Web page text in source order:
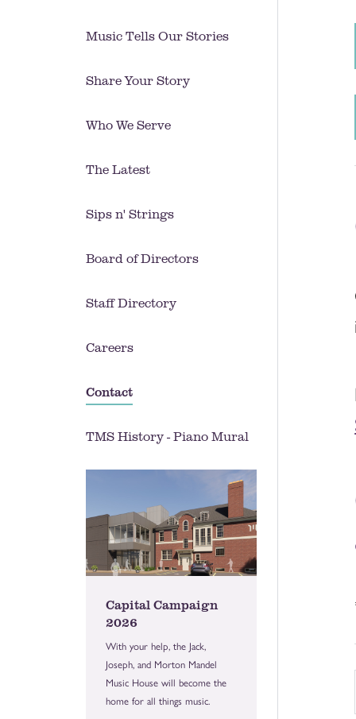
Music Tells Our Stories
Share Your Story
Who We Serve
The Latest
Sips n' Strings
Board of Directors
Staff Directory
Careers
Contact
TMS History - Piano Mural
Capital Campaign
2026
With your help, the Jack,
Joseph, and Morton Mandel
Music House will become the
home for all things music.